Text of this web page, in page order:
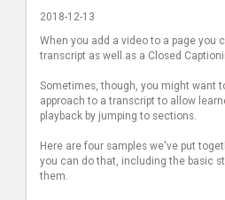
2018-12-13
When you add a video to a page you
transcript as well as a Closed
Sometimes, though, you might want
approach to a transcript to allow
playback by jumping to sections.
Here are four samples we've put
you can do that, including the basic
them.